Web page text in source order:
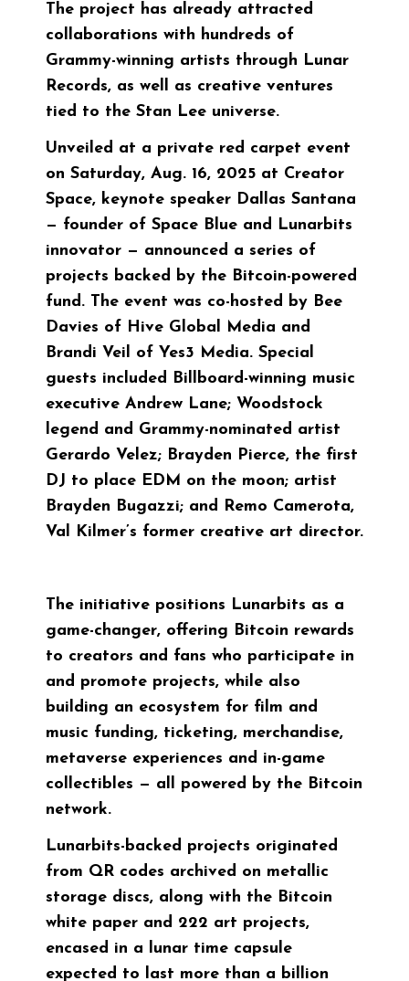
The project has already attracted
collaborations with hundreds of
Grammy-winning artists through Lunar
Records, as well as creative ventures
tied to the Stan Lee universe.
Unveiled at a private red carpet event
on Saturday, Aug. 16, 2025 at Creator
Space, keynote speaker Dallas Santana
— founder of Space Blue and Lunarbits
innovator — announced a series of
projects backed by the Bitcoin-powered
fund. The event was co-hosted by Bee
Davies of Hive Global Media and
Brandi Veil of Yes3 Media. Special
guests included Billboard-winning music
executive Andrew Lane; Woodstock
legend and Grammy-nominated artist
Gerardo Velez; Brayden Pierce, the first
DJ to place EDM on the moon; artist
Brayden Bugazzi; and Remo Camerota,
Val Kilmer’s former creative art director.
The initiative positions Lunarbits as a
game-changer, offering Bitcoin rewards
to creators and fans who participate in
and promote projects, while also
building an ecosystem for film and
music funding, ticketing, merchandise,
metaverse experiences and in-game
collectibles — all powered by the Bitcoin
network.
Lunarbits-backed projects originated
from QR codes archived on metallic
storage discs, along with the Bitcoin
white paper and 222 art projects,
encased in a lunar time capsule
expected to last more than a billion